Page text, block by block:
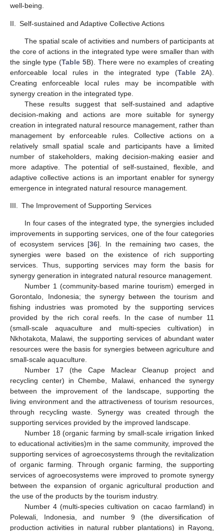
well-being.
II. Self-sustained and Adaptive Collective Actions
The spatial scale of activities and numbers of participants at
the core of actions in the integrated type were smaller than with
the single type (Table 5B). There were no examples of creating
enforceable local rules in the integrated type (Table 2A).
Creating enforceable local rules may be incompatible with
synergy creation in the integrated type.
These results suggest that self-sustained and adaptive
decision-making and actions are more suitable for synergy
creation in integrated natural resource management, rather than
management by enforceable rules. Collective actions on a
relatively small spatial scale and participants have a limited
number of stakeholders, making decision-making easier and
more adaptive. The potential of self-sustained, flexible, and
adaptive collective actions is an important enabler for synergy
emergence in integrated natural resource management.
III. The Improvement of Supporting Services
In four cases of the integrated type, the synergies included
improvements in supporting services, one of the four categories
of ecosystem services [36]. In the remaining two cases, the
synergies were based on the existence of rich supporting
services. Thus, supporting services may form the basis for
synergy generation in integrated natural resource management.
Number 1 (community-based marine tourism) emerged in
Gorontalo, Indonesia; the synergy between the tourism and
fishing industries was promoted by the supporting services
provided by the rich coral reefs. In the case of number 11
(small-scale aquaculture and multi-species cultivation) in
Nkhotakota, Malawi, the supporting services of abundant water
resources were the basis for synergies between agriculture and
small-scale aquaculture.
Number 17 (the Cape Maclear Cleanup project and
recycling center) in Chembe, Malawi, enhanced the synergy
between the improvement of the landscape, supporting the
living environment and the attractiveness of tourism resources,
through recycling waste. Synergy was created through the
supporting services provided by the improved landscape.
Number 18 (organic farming by small-scale irrigation linked
to educational activities)m in the same community, improved the
supporting services of agroecosystems through the revitalization
of organic farming. Through organic farming, the supporting
services of agroecosystems were improved to promote synergy
between the expansion of organic agricultural production and
the use of the products by the tourism industry.
Number 4 (multi-species cultivation on cacao farmland) in
Polewali, Indonesia, and number 9 (the diversification of
production activities in natural rubber plantations) in Rayong,